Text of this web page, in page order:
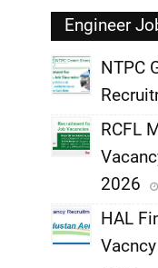
Engineer
,
NTPC
,
RCFL
2026
HAL